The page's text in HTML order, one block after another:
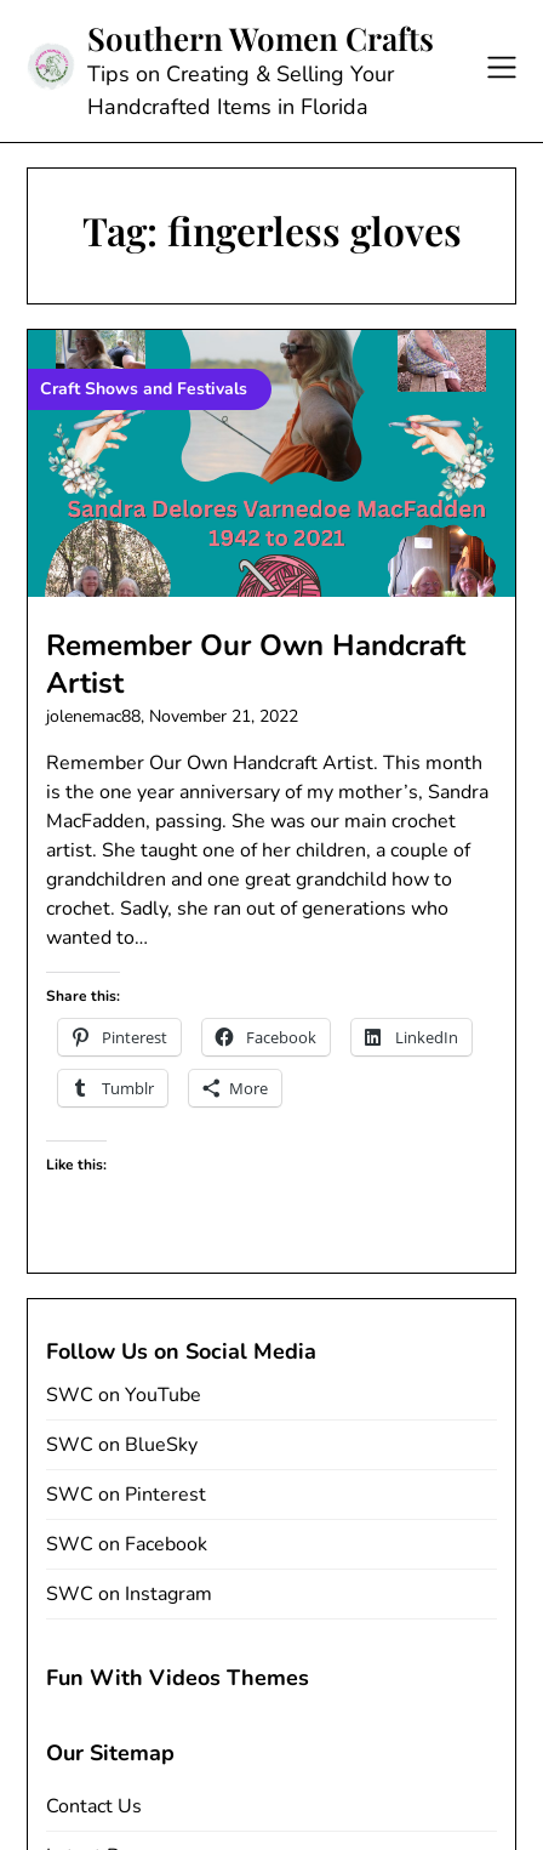
content
Southern Women Crafts
Tips on Creating & Selling Your
Handcrafted Items in Florida
Tag: fingerless gloves
Craft Shows and Festivals
Remember Our Own Handcraft
Artist
jolenemac88, November 21, 2022
Remember Our Own Handcraft Artist. This month
is the one year anniversary of my mother’s, Sandra
MacFadden, passing. She was our main crochet
artist. She taught one of her children, a couple of
grandchildren and one great grandchild how to
crochet. Sadly, she ran out of generations who
wanted to…
Share this:
Pinterest Facebook LinkedIn
Tumblr More
Like this:
Follow Us on Social Media
SWC on YouTube
SWC on BlueSky
SWC on Pinterest
SWC on Facebook
SWC on Instagram
Fun With Videos Themes
Our Sitemap
Contact Us